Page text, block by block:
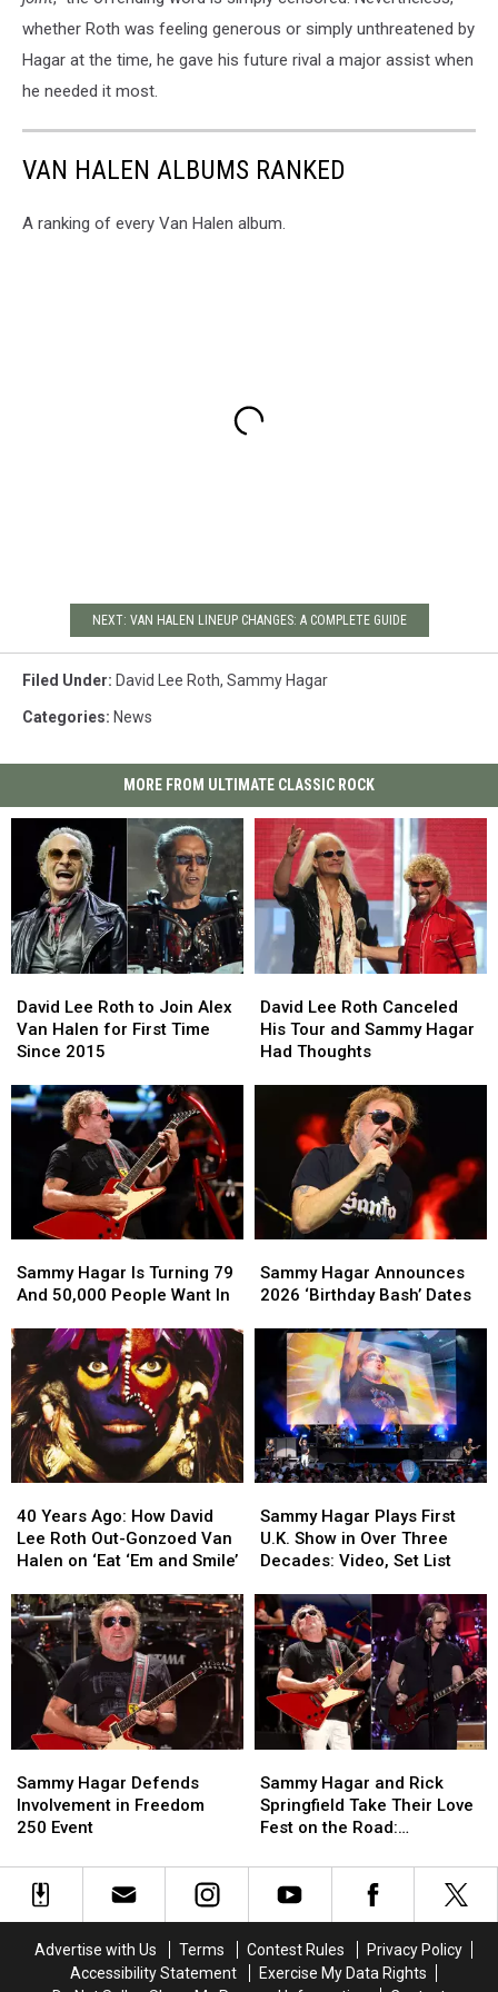
whether Roth was feeling generous or simply unthreatened by
Hagar at the time, he gave his future rival a major assist when
he needed it most.
VAN HALEN ALBUMS RANKED
A ranking of every Van Halen album.
NEXT: VAN HALEN LINEUP CHANGES: A COMPLETE GUIDE
Filed Under: David Lee Roth, Sammy Hagar
Categories: News
MORE FROM ULTIMATE CLASSIC ROCK
Lee
Roth
to
Alex
Van
Time
Since
David Lee Roth to Join Alex
Van Halen for First Time
Since 2015
Lee
Roth
to
Alex
Van
First
Time
Since
Lee
Roth
Canceled
Sammy
Had
Thoughts
David Lee Roth Canceled
His Tour and Sammy Hagar
Had Thoughts
Lee
Roth
Canceled
Sammy
Hagar
Had
Thoughts
Hagar
Is
79
And
50,000
People
Want
In
Sammy Hagar Is Turning 79
And 50,000 People Want In
Hagar
Is
79
And
50,000
People
Want
In
Hagar
Announces
‘Birthday
Bash’
Dates
Sammy Hagar Announces
2026 ‘Birthday Bash’ Dates
Hagar
Announces
‘Birthday
Bash’
Dates
Years
Ago:
How
Lee
Roth
Out-
Gonzoed
Halen
‘Em
and
Smile’
40 Years Ago: How David
Lee Roth Out-Gonzoed Van
Halen on ‘Eat ‘Em and Smile’
Years
Ago:
How
Lee
Roth
Out-
Gonzoed
Halen
‘Em
and
Smile’
Hagar
Plays
First
Show
in
Over
Three
Decades:
Video,
Sammy Hagar Plays First
U.K. Show in Over Three
Decades: Video, Set List
Hagar
Plays
First
Show
in
Over
Three
Decades:
Video,
Hagar
Defends
Involvement
Freedom
250
Sammy Hagar Defends
Involvement in Freedom
250 Event
Hagar
Defends
Involvement
Freedom
250
Hagar
and
Rick
Take
Their
on
the
Sammy Hagar and Rick
Springfield Take Their Love
Fest on the Road:
Hagar
and
Rick
Take
Their
on
the
Advertise with Us Terms Contest Rules
Privacy Policy
Accessibility Statement
Exercise My Data Rights